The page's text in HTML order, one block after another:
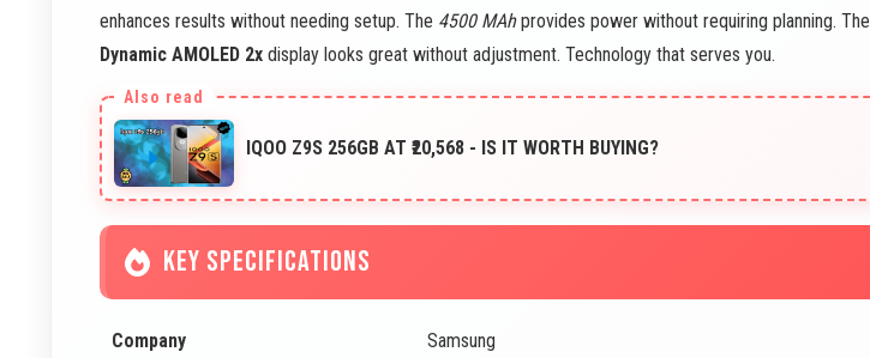
enhances results without needing setup. The 4500 MAhprovides power without requiring planning. The
Dynamic AMOLED 2x display looks great without adjustment. Technology that serves you.
IQOO Z9S 256GB AT ₹20,568 - IS IT WORTH BUYING?
KEY SPECIFICATIONS
Company Samsung